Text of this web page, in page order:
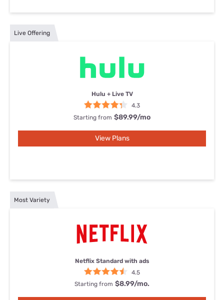
Live Offering
Hulu + Live TV
4.3
Starting from $89.99/mo
View Plans
Most Variety
Netflix Standard with ads
4.5
Starting from $8.99/mo.